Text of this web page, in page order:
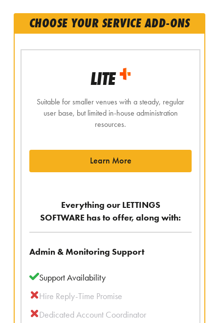
CHOOSE YOUR SERVICE ADD-ONS
LITE
Suitable for smaller venues with a steady, regular
user base, but limited in-house administration
resources.
Learn More
Everything our LETTINGS
SOFTWARE has to offer, along with:
Admin & Monitoring Support
Support Availability
Hire Reply-Time Promise
Dedicated Account Coordinator